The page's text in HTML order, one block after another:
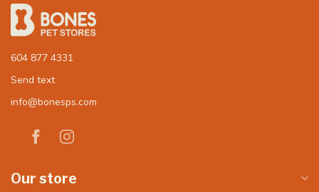
604 877 4331
Send text
info@bonesps.com
Our store